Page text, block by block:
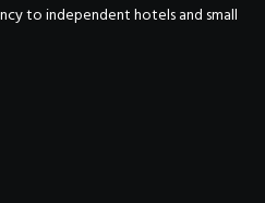
to independent hotels and small